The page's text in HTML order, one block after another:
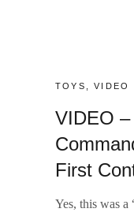
CATEGORIES:
TOYS ,VIDEO
VIDEO
First
Yes, this was a